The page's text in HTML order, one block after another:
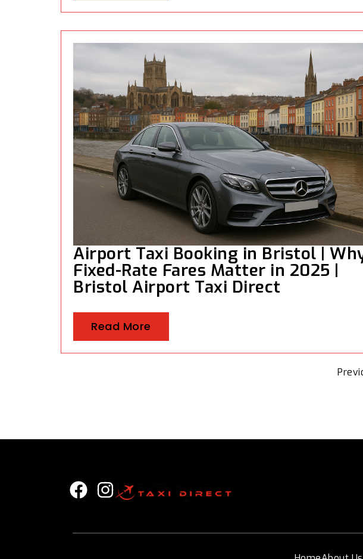
Airport Taxi Booking in Bristol |
Fixed-Rate Fares Matter in 2025 |
Bristol Airport Taxi Direct
Read More